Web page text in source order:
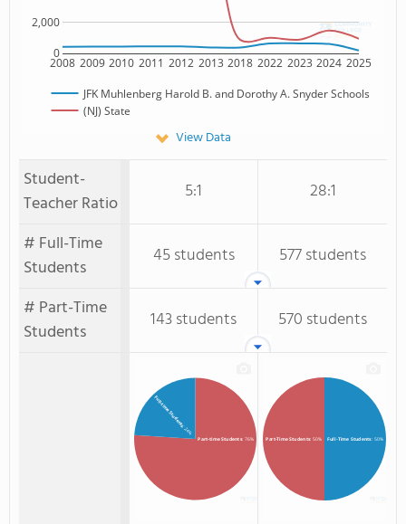
2008 2009 2010 2011 2012 2013 2018 2022 2023 2024 2025
0
2,000
JFK Muhlenberg Harold B. and Dorothy A. Snyder Schools
(NJ) State
View Data
Student-
Teacher Ratio
5:1
28:1
# Full-Time
Students
45 students
577 students
# Part-Time
Students
143 students 570 students
Part-time Students: 76%
Full-time Students
: 24%
Full-Time Students: 50%
Part-Time Students: 50%